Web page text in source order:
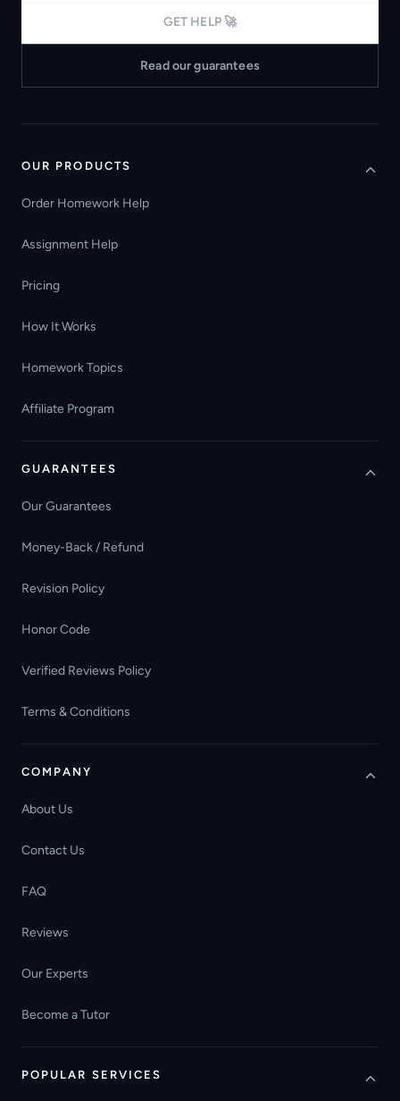
GET HELP 🚀
Read our guarantees
OUR PRODUCTS
Order Homework Help
Assignment Help
Pricing
How It Works
Homework Topics
Affiliate Program
GUARANTEES
Our Guarantees
Money-Back / Refund
Revision Policy
Honor Code
Verified Reviews Policy
Terms & Conditions
COMPANY
About Us
Contact Us
FAQ
Reviews
Our Experts
Become a Tutor
POPULAR SERVICES